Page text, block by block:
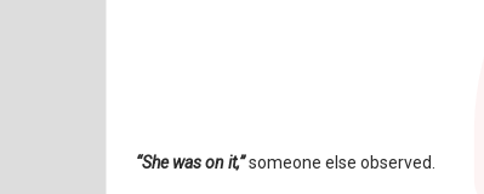
“She was on it,”someone else observed.